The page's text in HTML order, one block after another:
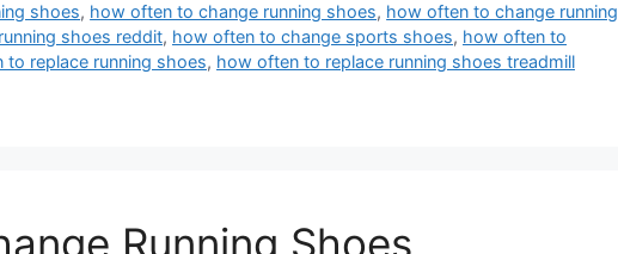
shoes, how often to change running shoes, how often to change running
shoes reddit, how often to change sports shoes, how often to
to replace running shoes, how often to replace running shoes treadmill
Running Shoes